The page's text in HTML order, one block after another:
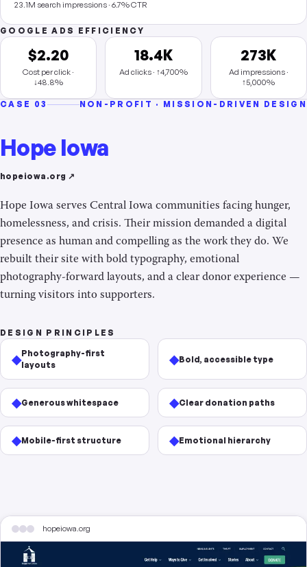
23.1M search impressions · 6.7% CTR
GOOGLE ADS EFFICIENCY
$2.20
Cost per click ·
↓48.8%
18.4K
Ad clicks · ↑4,700%
273K
Ad impressions ·
↑5,000%
CASE 03 NON-PROFIT · MISSION-DRIVEN DESIGN
Hope Iowa
hopeiowa.org ↗
Hope Iowa serves Central Iowa communities facing hunger,
homelessness, and crisis. Their mission demanded a digital
presence as human and compelling as the work they do. We
rebuilt their site with bold typography, emotional
photography-forward layouts, and a clear donor experience —
turning visitors into supporters.
DESIGN PRINCIPLES
◆Photography-first
layouts
◆Bold, accessible type
◆Generous whitespace ◆Clear donation paths
◆Mobile-first structure ◆Emotional hierarchy
hopeiowa.org